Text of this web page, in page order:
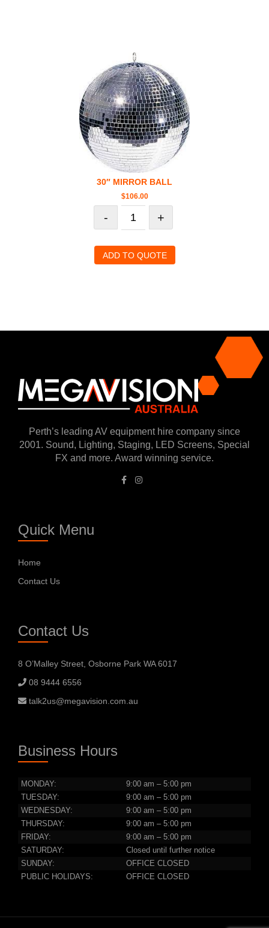
30″ MIRROR BALL
$106.00
- +
ADD TO QUOTE
Perth’s leading AV equipment hire company since
2001. Sound, Lighting, Staging, LED Screens, Special
FX and more. Award winning service.
Quick Menu
Home
Contact Us
Contact Us
8 O’Malley Street, Osborne Park WA 6017
08 9444 6556
talk2us@megavision.com.au
Business Hours
MONDAY:
9:00 am – 5:00 pm
TUESDAY:
9:00 am – 5:00 pm
WEDNESDAY:
9:00 am – 5:00 pm
THURSDAY:
9:00 am – 5:00 pm
FRIDAY:
9:00 am – 5:00 pm
SATURDAY:
Closed until further notice
SUNDAY:
OFFICE CLOSED
PUBLIC HOLIDAYS:
OFFICE CLOSED